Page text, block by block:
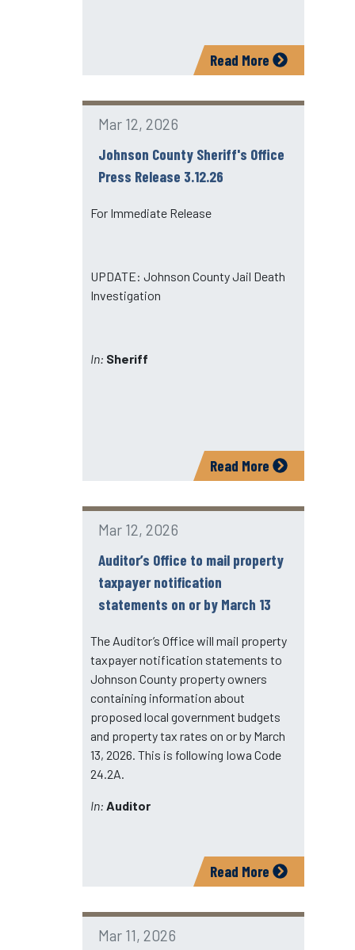
Read More
Mar 12, 2026
Johnson County Sheriff's Office
Press Release 3.12.26
For Immediate Release
UPDATE: Johnson County Jail Death
Investigation
In: Sheriff
Read More
Mar 12, 2026
Auditor’s Office to mail property
taxpayer notification
statements on or by March 13
The Auditor’s Office will mail property
taxpayer notification statements to
Johnson County property owners
containing information about
proposed local government budgets
and property tax rates on or by March
13, 2026. This is following Iowa Code
24.2A.
In: Auditor
Read More
Mar 11, 2026